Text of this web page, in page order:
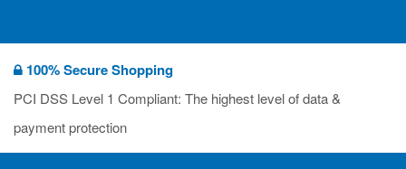
Posted by Ilaria Tramonti on June 27th 2024
We’re excited to unveil that our latest set of flyers covering
current non-EU legislations is finally ready to be shared with
you! These sources are designed to keep our clients informed
deadli...
Read more >>
100% Secure Shopping
PCI DSS Level 1 Compliant: The highest level of data &
payment protection